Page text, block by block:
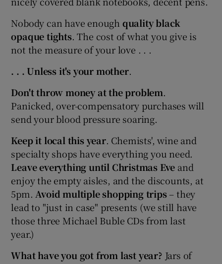
Nobody can have enough quality black
opaque tights. The cost of what you give is
not the measure of your love . . .
. . . Unless it's your mother.
Don't throw money at the problem.
Panicked, over-compensatory purchases will
send your blood pressure soaring.
Keep it local this year. Chemists', wine and
specialty shops have everything you need.
Leave everything until Christmas Eve and
enjoy the empty aisles, and the discounts, at
5pm. Avoid multiple shopping trips– they
lead to "just in case" presents (we still have
those three Michael Buble CDs from last
year.)
What have you got from last year? Jars of